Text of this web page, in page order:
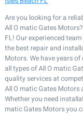
Are you looking for a
All O matic Gates
FL! Our experienced
the best repair and
Motors. We have years
all types of All O matic
quality services at
All O matic Gates
Whether you need
matic Gates Motors you